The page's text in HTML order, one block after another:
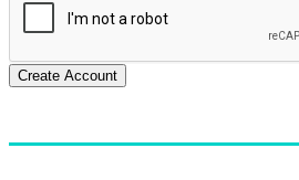
Create Account